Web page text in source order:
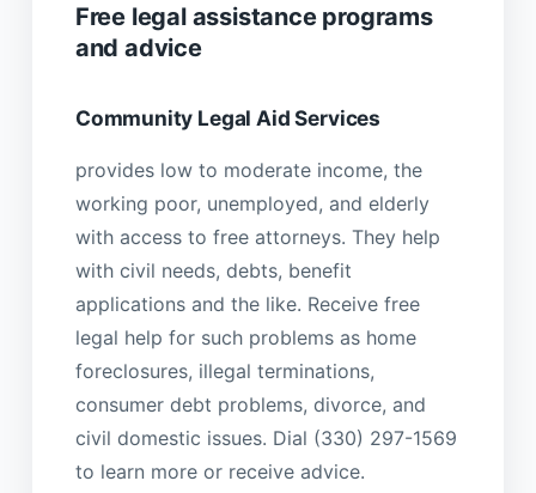
Free legal assistance programs
and advice
Community Legal Aid Services
provides low to moderate income, the
working poor, unemployed, and elderly
with access to free attorneys. They help
with civil needs, debts, benefit
applications and the like. Receive free
legal help for such problems as home
foreclosures, illegal terminations,
consumer debt problems, divorce, and
civil domestic issues. Dial (330) 297-1569
to learn more or receive advice.